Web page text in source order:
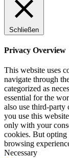
Schließen
Privacy Overview
This website uses
navigate through
categorized as
essential for the
also use third-party
you use this
only with your
cookies. But opting
browsing
Necessary